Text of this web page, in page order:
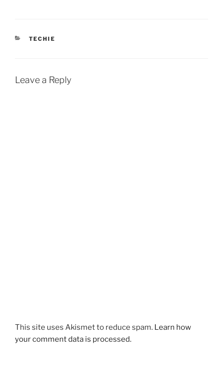
CATEGORIES
TECHIE
Leave a Reply
This site uses Akismet to reduce spam. Learn how
your comment data is processed.